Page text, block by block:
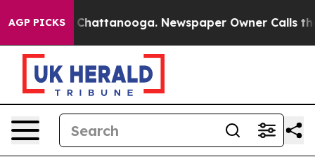
AGP PICKS
in Chattanooga. Newspaper Owner Calls the